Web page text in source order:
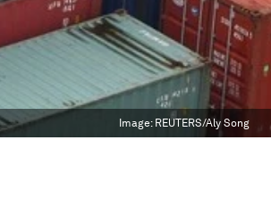
Image: REUTERS/Aly Song